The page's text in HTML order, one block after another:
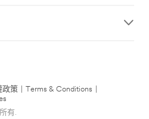
政策 Terms & Conditions
有.